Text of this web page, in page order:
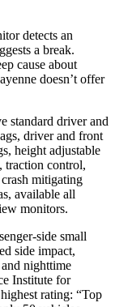
detects an
a break.
cause about
doesn’t offer
standard driver and
driver and front
height adjustable
traction control,
mitigating
available all
monitors.
side small
side impact,
nighttime
Institute for
rating: “Top